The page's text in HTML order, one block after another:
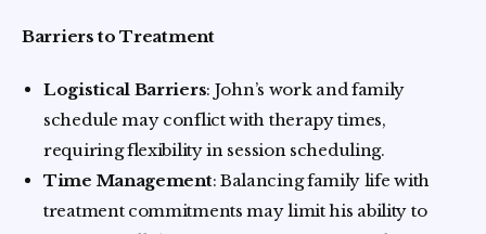
Barriers to Treatment
Logistical Barriers: John’s work and family
schedule may conflict with therapy times,
requiring flexibility in session scheduling.
Time Management: Balancing family life with
treatment commitments may limit his ability to